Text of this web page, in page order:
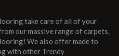
take care of all of your
our massive range of carpets,
We also offer made to
with other Trendy